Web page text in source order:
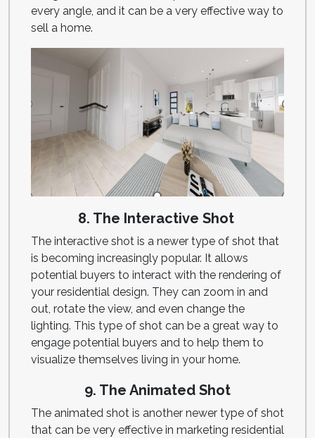
every angle, and it can be a very effective way to
sell a home.
8. The Interactive Shot
The interactive shot is a newer type of shot that
is becoming increasingly popular. It allows
potential buyers to interact with the rendering of
your residential design. They can zoom in and
out, rotate the view, and even change the
lighting. This type of shot can be a great way to
engage potential buyers and to help them to
visualize themselves living in your home.
9. The Animated Shot
The animated shot is another newer type of shot
that can be very effective in marketing residential